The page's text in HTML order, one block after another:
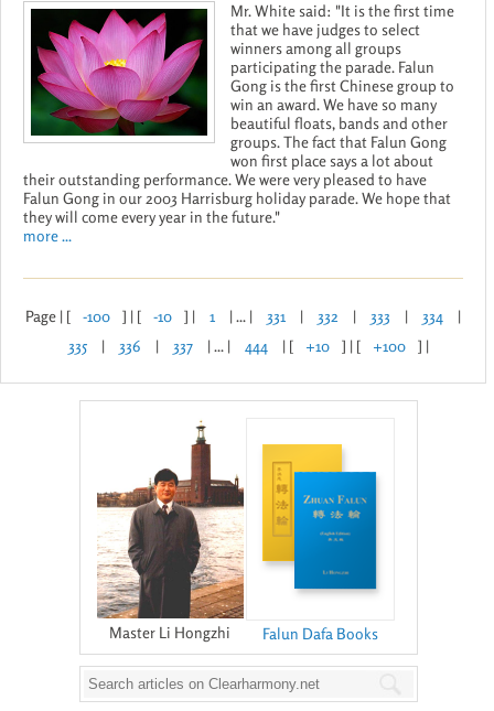
Mr. White said: "It is the first time
that we have judges to select
winners among all groups
participating the parade. Falun
Gong is the first Chinese group to
win an award. We have so many
beautiful floats, bands and other
groups. The fact that Falun Gong
won first place says a lot about
their outstanding performance. We were very pleased to have
Falun Gong in our 2003 Harrisburg holiday parade. We hope that
they will come every year in the future."
more ...
Page | [ -100 ] | [ -10 ] | 1 | ... | 331 | 332 | 333 | 334
|
335
| 336 | 337 | ... | 444 | [ +10 ] | [ +100 ] |
Master Li Hongzhi Falun Dafa Books